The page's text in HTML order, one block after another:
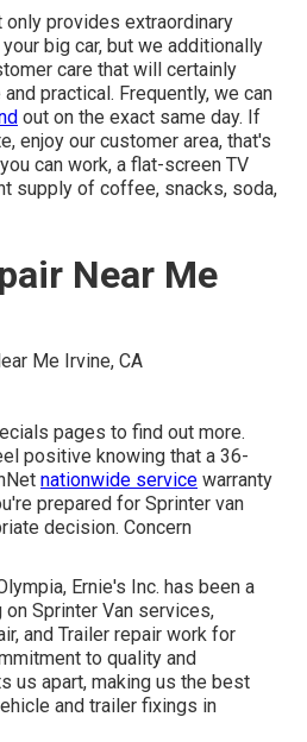
only provides extraordinary
big car, but we additionally
care that will certainly
practical. Frequently, we can
out on the exact same day. If
enjoy our customer area, that's
can work, a flat-screen TV
supply of coffee, snacks, soda,
Near Me
pages to find out more.
positive knowing that a 36-
nationwide service warranty
prepared for Sprinter van
decision. Concern
Ernie's Inc. has been a
Sprinter Van services,
and Trailer repair work for
to quality and
us apart, making us the best
and trailer fixings in